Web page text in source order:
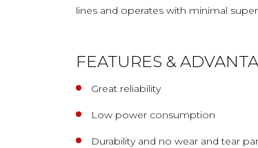
lines and operates with minimal
FEATURES &
Great reliability
Low power consumption
Durability and no wear and tear